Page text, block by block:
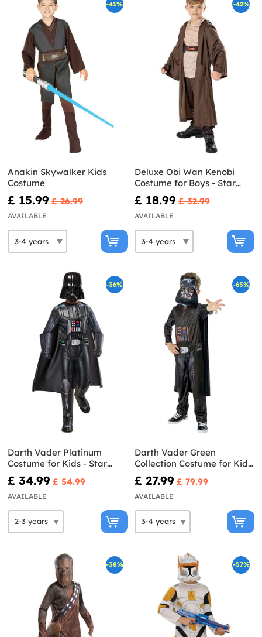
-41%
Anakin Skywalker Kids
Costume
£ 15.99 £ 26.99
AVAILABLE
-42%
Deluxe Obi Wan Kenobi
Costume for Boys - Star
Wars
£ 18.99 £ 32.99
AVAILABLE
-36%
Darth Vader Platinum
Costume for Kids - Star
Wars
£ 34.99 £ 54.99
AVAILABLE
-65%
Darth Vader Green
Collection Costume for Kids
- Star Wars
£ 27.99 £ 79.99
AVAILABLE
-38% -57%